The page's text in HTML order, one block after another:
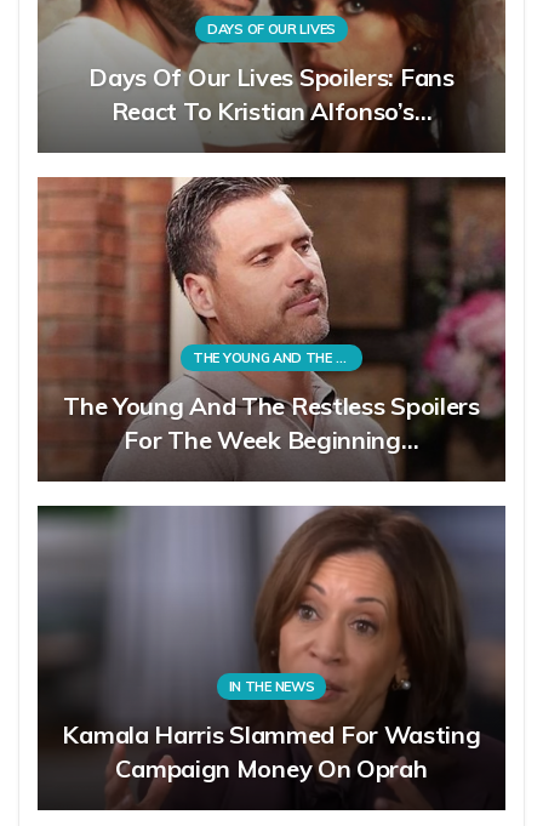
DAYS OF OUR LIVES
Days Of Our Lives Spoilers: Fans
React To Kristian Alfonso’s…
THE YOUNG AND THE RESTLESS
The Young And The Restless Spoilers
For The Week Beginning…
IN THE NEWS
Kamala Harris Slammed For Wasting
Campaign Money On Oprah